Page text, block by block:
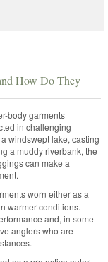
How Do They
body garments
in challenging
windswept lake, casting
a muddy riverbank, the
can make a
worn either as a
warmer conditions.
and, in some
anglers who are